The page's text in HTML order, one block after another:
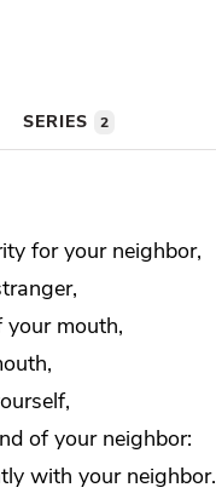
SERIES 2
for your neighbor,
mouth,
of your neighbor:
with your neighbor.